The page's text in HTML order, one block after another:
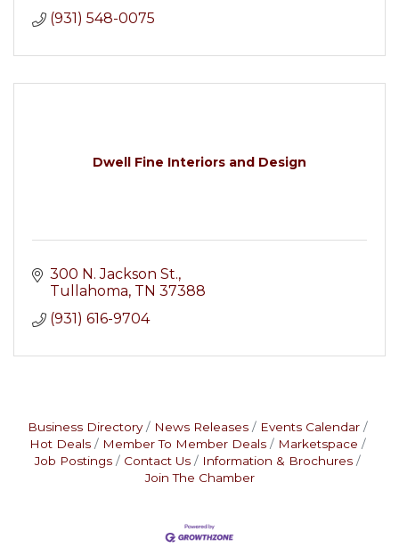
(931) 548-0075
Dwell Fine Interiors and Design
300 N. Jackson St.
Tullahoma TN 37388
(931) 616-9704
Business Directory News Releases
Events Calendar
Hot Deals
Member To Member Deals
Marketspace
Job Postings
Contact Us
Information & Brochures
Join The Chamber